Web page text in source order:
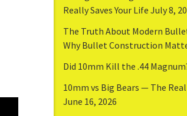
Really Saves Your Life July 8,
The Truth About Modern
Why Bullet Construction
Did 10mm Kill the .44
10mm vs Big Bears — The
June 16, 2026